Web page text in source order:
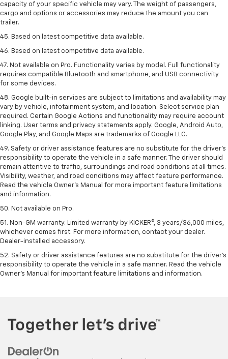
capacity of your specific vehicle may vary. The weight of passengers,
cargo and options or accessories may reduce the amount you can
trailer.
45. Based on latest competitive data available.
46. Based on latest competitive data available.
47. Not available on Pro. Functionality varies by model. Full functionality
requires compatible Bluetooth and smartphone, and USB connectivity
for some devices.
48. Google built-in services are subject to limitations and availability may
vary by vehicle, infotainment system, and location. Select service plan
required. Certain Google Actions and functionality may require account
linking. User terms and privacy statements apply. Google, Android Auto,
Google Play, and Google Maps are trademarks of Google LLC.
49. Safety or driver assistance features are no substitute for the driver's
responsibility to operate the vehicle in a safe manner. The driver should
remain attentive to traffic, surroundings and road conditions at all times.
Visibility, weather, and road conditions may affect feature performance.
Read the vehicle Owner's Manual for more important feature limitations
and information.
50. Not available on Pro.
51. Non-GM warranty. Limited warranty by KICKER®, 3 years/36,000 miles,
whichever comes first. For more information, contact your dealer.
Dealer-installed accessory.
52. Safety or driver assistance features are no substitute for the driver’s
responsibility to operate the vehicle in a safe manner. Read the vehicle
Owner’s Manual for important feature limitations and information.